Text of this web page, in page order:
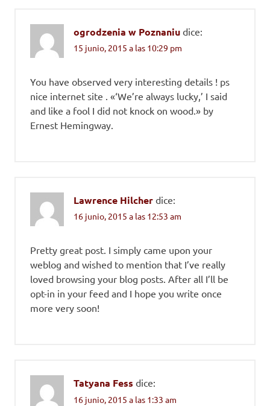
ogrodzenia w Poznaniu dice:
15 junio, 2015 a las 10:29 pm
You have observed very interesting details ! ps
nice internet site . «‘We’re always lucky,’ I said
and like a fool I did not knock on wood.» by
Ernest Hemingway.
Lawrence Hilcher dice:
16 junio, 2015 a las 12:53 am
Pretty great post. I simply came upon your
weblog and wished to mention that I’ve really
loved browsing your blog posts. After all I’ll be
opt-in in your feed and I hope you write once
more very soon!
Tatyana Fess dice:
16 junio, 2015 a las 1:33 am